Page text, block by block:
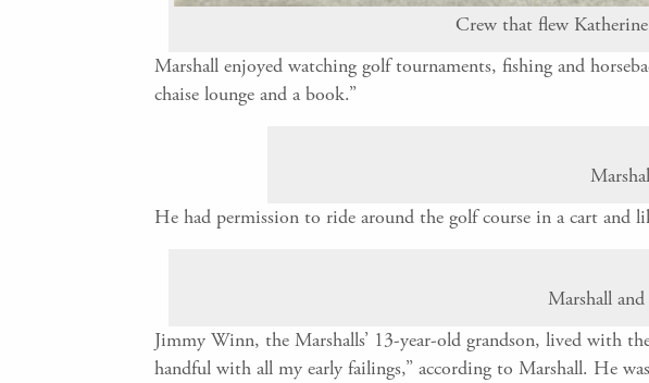
Crew that flew
Marshall enjoyed watching golf tournaments, fishing and
chaise lounge and a book.”
He had permission to ride around the golf course in a cart and
Marshall
Jimmy Winn, the Marshalls’ 13-year-old grandson, lived with
handful with all my early failings,” according to Marshall. He